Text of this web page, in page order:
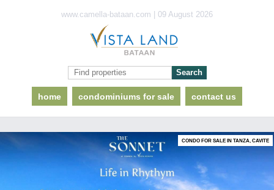
www.camella-bataan.com | 09 August 2026
home condominiums for sale contact us
CONDO FOR SALE IN TANZA, CAVITE